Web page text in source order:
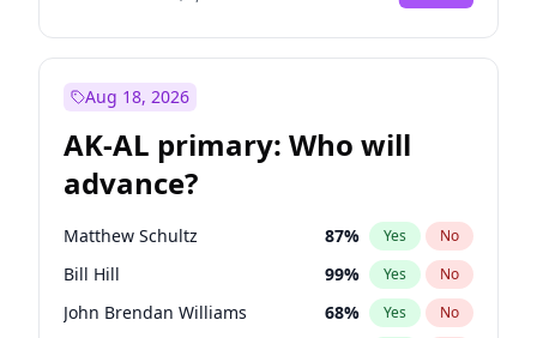
Aug 18, 2026
AK-AL primary: Who will
advance?
Matthew Schultz 87% Yes No
Bill Hill 99% Yes No
John Brendan Williams 68% Yes No